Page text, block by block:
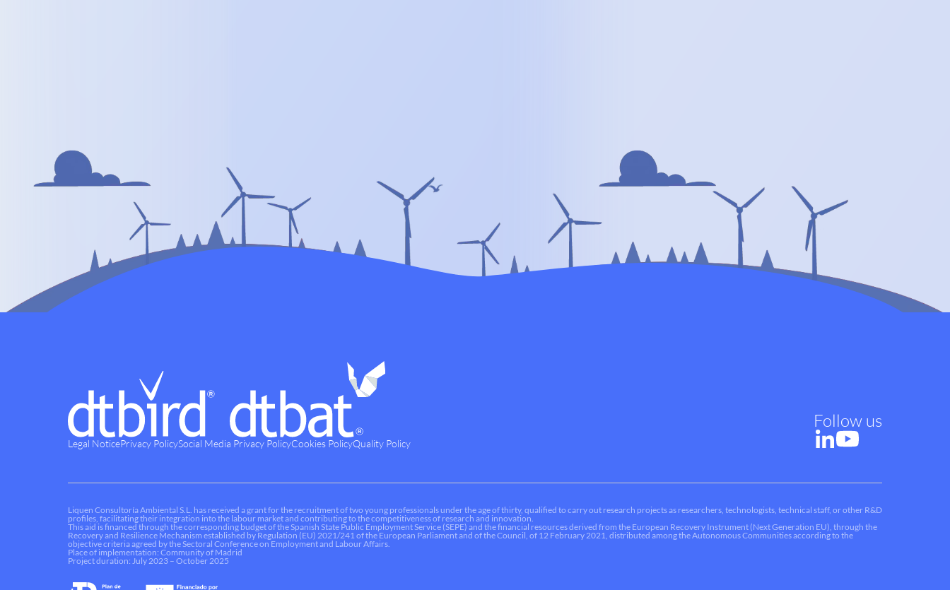
Legal NoticePrivacy PolicySocial Media Privacy PolicyCookies PolicyQuality Policy
Follow us
Liquen Consultoría Ambiental S.L. has received a grant for the recruitment of two young professionals under the age of thirty, qualified to carry out research projects as researchers, technologists, technical staff, or other R&D
profiles, facilitating their integration into the labour market and contributing to the competitiveness of research and innovation.
This aid is financed through the corresponding budget of the Spanish State Public Employment Service (SEPE) and the financial resources derived from the European Recovery Instrument (Next Generation EU), through the
Recovery and Resilience Mechanism established by Regulation (EU) 2021/241 of the European Parliament and of the Council, of 12 February 2021, distributed among the Autonomous Communities according to the
objective criteria agreed by the Sectoral Conference on Employment and Labour Affairs.
Place of implementation: Community of Madrid
Project duration: July 2023 – October 2025